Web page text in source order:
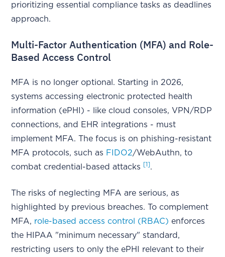
prioritizing essential compliance tasks as deadlines
approach.
Multi-Factor Authentication (MFA) and Role-
Based Access Control
MFA is no longer optional. Starting in 2026,
systems accessing electronic protected health
information (ePHI) - like cloud consoles, VPN/RDP
connections, and EHR integrations - must
implement MFA. The focus is on phishing-resistant
MFA protocols, such as FIDO2/WebAuthn, to
combat credential-based attacks
[1].
The risks of neglecting MFA are serious, as
highlighted by previous breaches. To complement
MFA, role-based access control (RBAC) enforces
the HIPAA "minimum necessary" standard,
restricting users to only the ePHI relevant to their